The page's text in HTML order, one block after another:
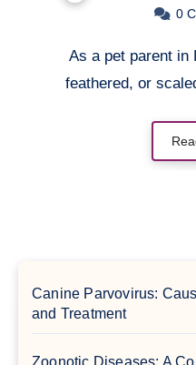
0
As a pet parent in Peshawar, your furry,
feathered, or
Canine Parvovirus:
and Treatment
Zoonotic Diseases: A